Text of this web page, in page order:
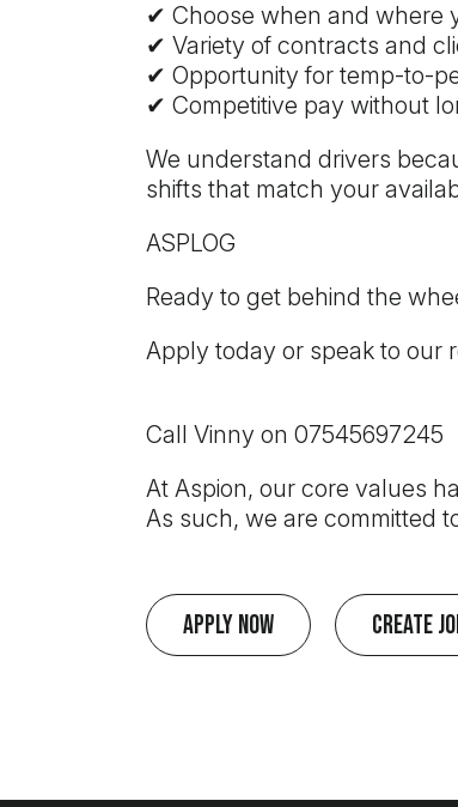
✔ Choose when and where
✔ Variety of contracts and
✔ Opportunity for temp-to-
✔ Competitive pay without
We understand drivers
shifts that match your
ASPLOG
Ready to get behind the
Apply today or speak to our
Call Vinny on 07545697245
At Aspion, our core values
As such, we are committed
Apply Now Create